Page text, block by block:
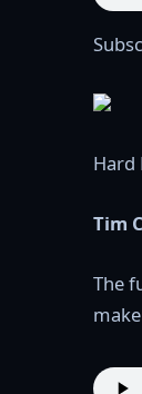
Hard
Tim
The